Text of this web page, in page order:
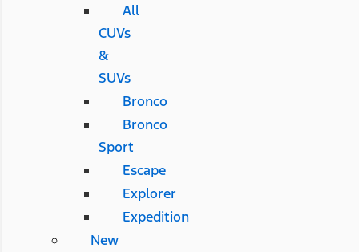
All
CUVs
&
SUVs
Bronco
Bronco
Sport
Escape
Explorer
Expedition
New